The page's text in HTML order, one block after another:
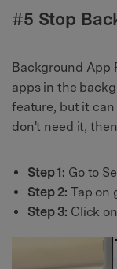
#5 Stop
Background App
apps in the
feature, but it
don't need it,
Step 1: Go to
Step 2: Tap on
Step 3: Click